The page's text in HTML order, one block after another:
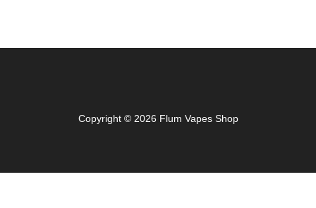
Copyright © 2026 Flum Vapes Shop